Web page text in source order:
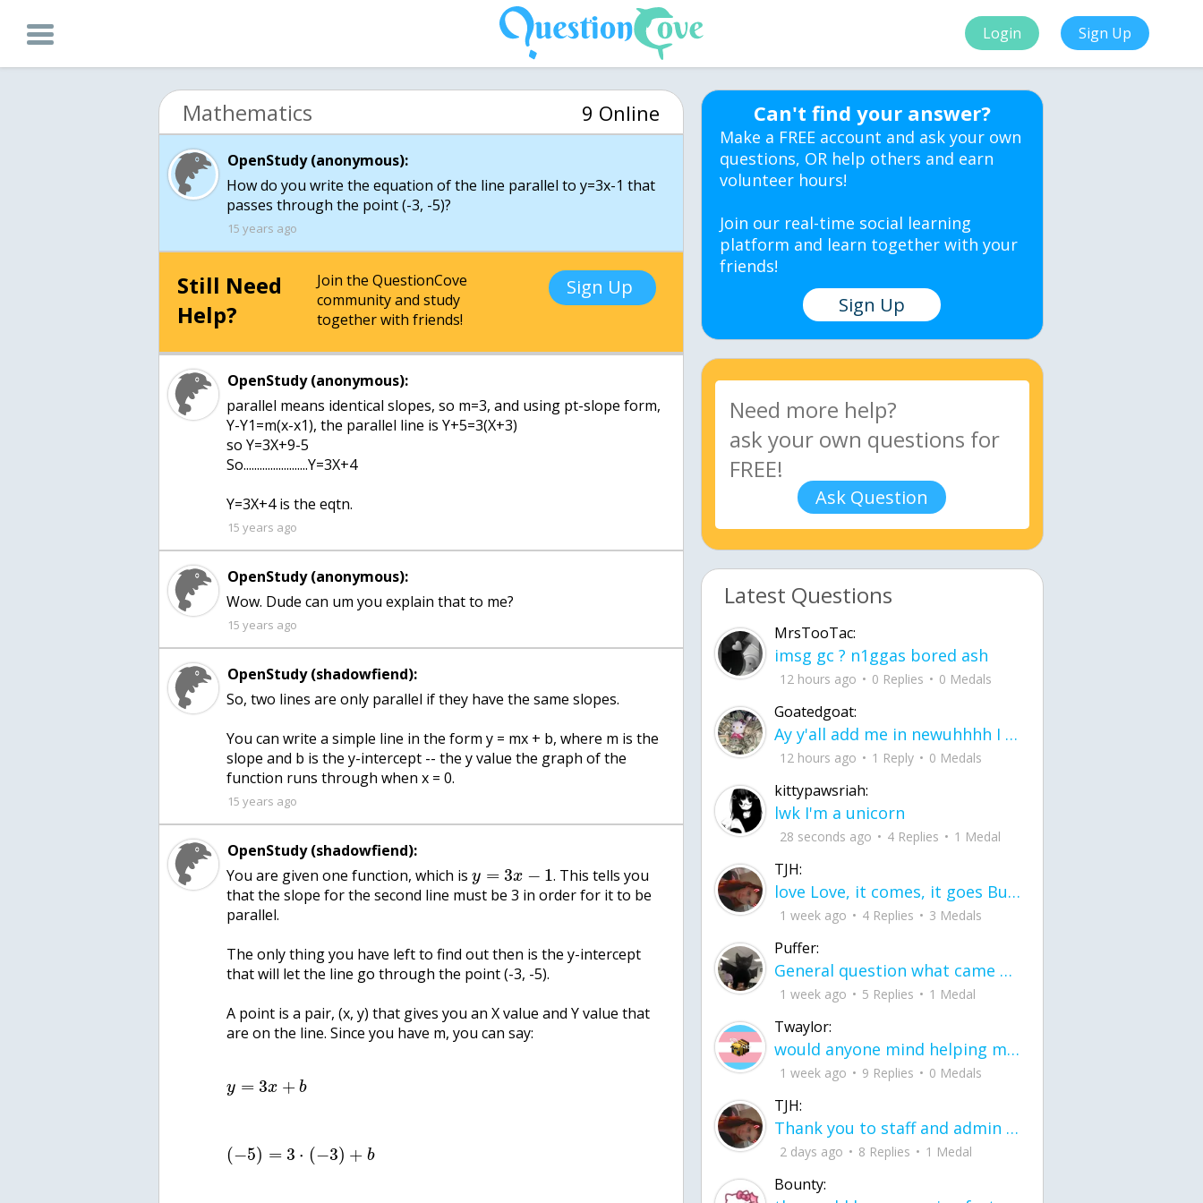
Login Sign Up
Mathematics 9 Online
OpenStudy (anonymous):
How do you write the equation of the line parallel to y=3x-1 that
passes through the point (-3, -5)?
15 years ago
Still Need
Help?
Join the QuestionCove
community and study
together with friends!
Sign Up
OpenStudy (anonymous):
parallel means identical slopes, so m=3, and using pt-slope form,
Y-Y1=m(x-x1), the parallel line is Y+5=3(X+3)
so Y=3X+9-5
So........................Y=3X+4
Y=3X+4 is the eqtn.
15 years ago
OpenStudy (anonymous):
15 years ago
OpenStudy (shadowfiend):
So, two lines are only parallel if they have the same slopes.
You can write a simple line in the form y = mx + b, where m is the
slope and b is the y-intercept -- the y value the graph of the
function runs through when x = 0.
15 years ago
OpenStudy (shadowfiend):
You are given one function, which isy = 3x − 1. This tells you
that the slope for the second line must be 3 in order for it to be
parallel.
The only thing you have left to find out then is the y-intercept
that will let the line go through the point (-3, -5).
A point is a pair, (x, y) that gives you an X value and Y value that
are on the line. Since you have m, you can say:
y = 3x + b
(−5) = 3 ⋅ (−3) + b
Can't find your answer?
Make a FREE account and ask your own
questions, OR help others and earn
volunteer hours!
Join our real-time social learning
platform and learn together with your
friends!
Sign Up
Ask Question
Latest Questions
MrsTooTac:
imsg gc ? n1ggas bored ash
12 hours ago 0 Replies 0 Medals
Goatedgoat:
Ay y'all add me in newuhhhh I need friends on ts
12 hours ago 1 Reply 0 Medals
kittypawsriah:
lwk I'm a unicorn
28 seconds ago 4 Replies 1 Medal
TJH:
love Love, it comes, it goes But what if it stayed stayed in the silence the storm stayed when the world was loud for me it's different; it left when it was
1 week ago 4 Replies 3 Medals
Puffer:
General question what came first the chicken or the egg itu2019s a trick question
1 week ago 5 Replies 1 Medal
Twaylor:
would anyone mind helping me fix this in my code
1 week ago 9 Replies 0 Medals
TJH:
Thank you to staff and admin for keeping this place running
2 days ago 8 Replies 1 Medal
Bounty: